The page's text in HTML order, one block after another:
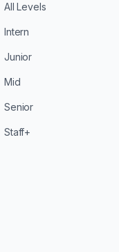
All Levels
Intern
Junior
Mid
Senior
Staff+